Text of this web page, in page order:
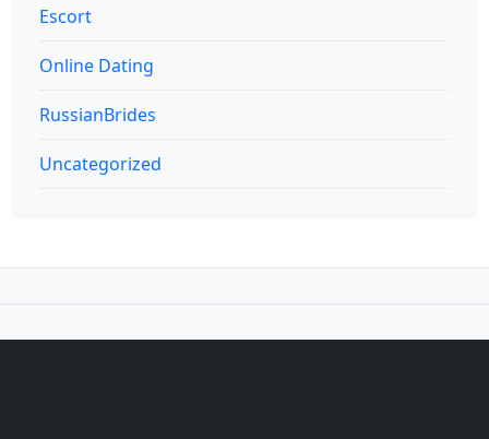
Escort
Online Dating
RussianBrides
Uncategorized